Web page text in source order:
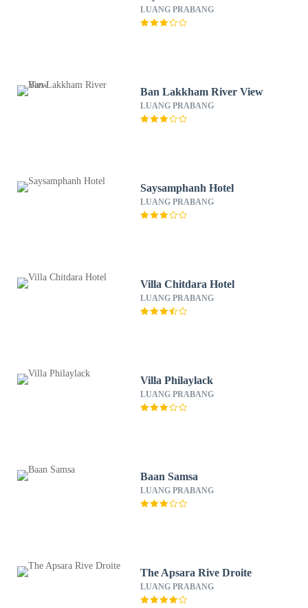
LUANG PRABANG
Ban Lakkham River View
LUANG PRABANG
Saysamphanh Hotel
LUANG PRABANG
Villa Chitdara Hotel
LUANG PRABANG
Villa Philaylack
LUANG PRABANG
Baan Samsa
LUANG PRABANG
The Apsara Rive Droite
LUANG PRABANG